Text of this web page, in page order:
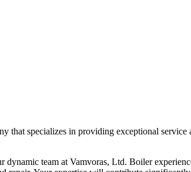
that specializes in providing exceptional
dynamic team at Vamvoras, Ltd. Boiler